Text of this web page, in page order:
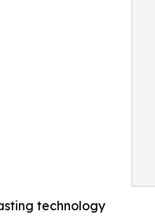
technology